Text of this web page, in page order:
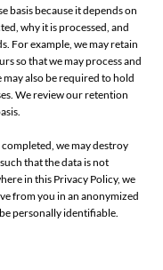
basis because it depends on
why it is processed, and
For example, we may retain
so that we may process and
also be required to hold
We review our retention
we may destroy
that the data is not
in this Privacy Policy, we
from you in an anonymized
personally identifiable.